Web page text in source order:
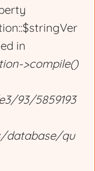
in
>compile()
93/5859193
database/qu